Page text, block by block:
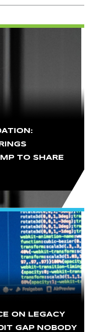
TO SHARE
ON LEGACY
GAP NOBODY